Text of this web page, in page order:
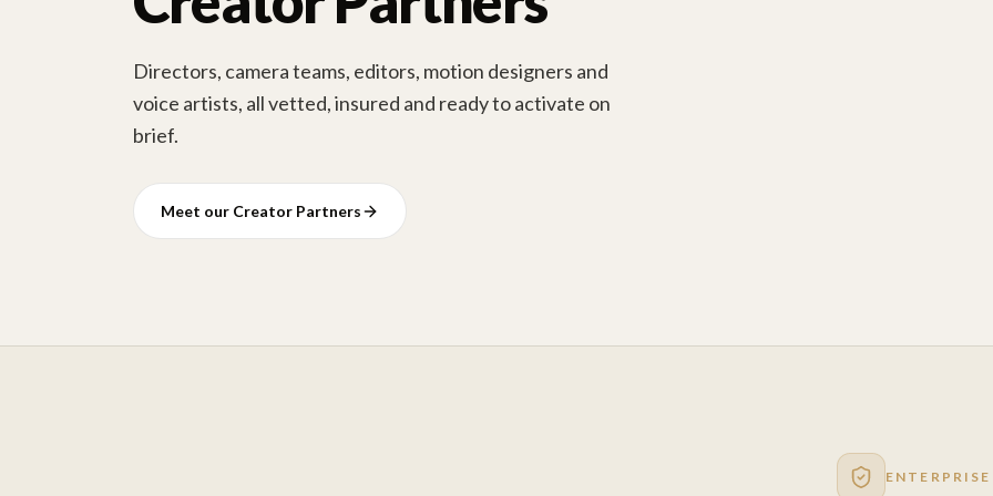
Directors, camera teams, editors, motion designers and
voice artists, all vetted, insured and ready to activate on
brief.
Meet our Creator Partners